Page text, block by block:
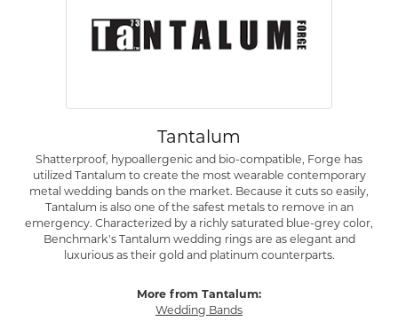
Tantalum
Shatterproof, hypoallergenic and bio-compatible, Forge has
utilized Tantalum to create the most wearable contemporary
metal wedding bands on the market. Because it cuts so easily,
Tantalum is also one of the safest metals to remove in an
emergency. Characterized by a richly saturated blue-grey color,
Benchmark's Tantalum wedding rings are as elegant and
luxurious as their gold and platinum counterparts.
More from Tantalum:
Wedding Bands